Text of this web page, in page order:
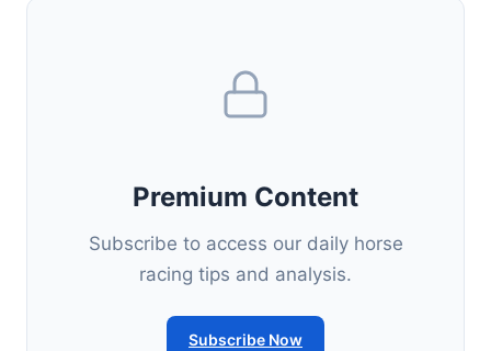
Premium Content
Subscribe to access our daily horse
racing tips and analysis.
Subscribe Now